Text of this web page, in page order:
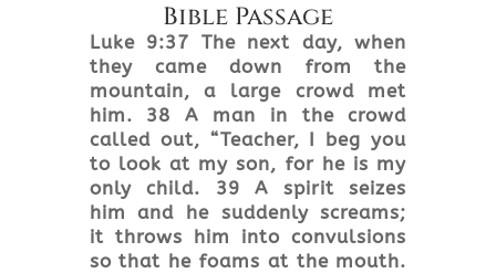
Bible Passage
Luke 9:37 The next day, when
they came down from the
mountain, a large crowd met
him. 38 A man in the crowd
called out, “Teacher, I beg you
to look at my son, for he is my
only child. 39 A spirit seizes
him and he suddenly screams;
it throws him into convulsions
so that he foams at the mouth.